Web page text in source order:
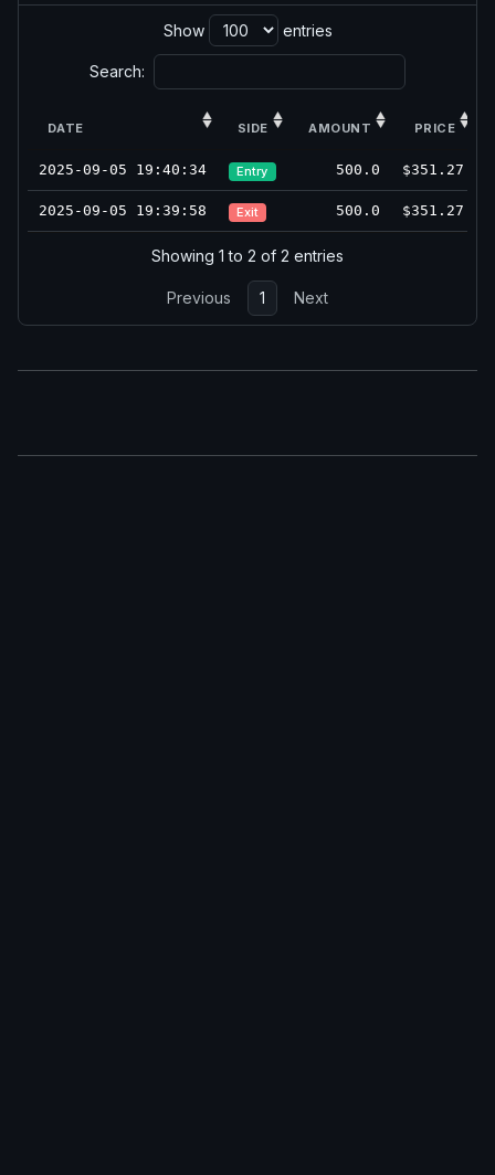
Show entries
Search:
DATE SIDE AMOUNT PRICE
2025-09-05 19:40:34 Entry 500.0 $351.27
2025-09-05 19:39:58 Exit 500.0 $351.27
Showing 1 to 2 of 2 entries
Previous 1 Next